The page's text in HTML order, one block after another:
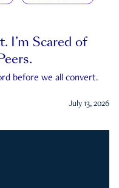
I’m Scared of
before we all convert.
July 13, 2026